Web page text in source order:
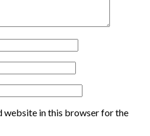
website in this browser for the